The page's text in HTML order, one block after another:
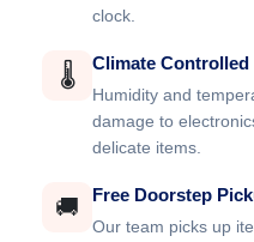
clock.
🌡️ Climate Controlled
Humidity and
damage to
delicate items.
🚚 Free Doorstep
Our team picks up